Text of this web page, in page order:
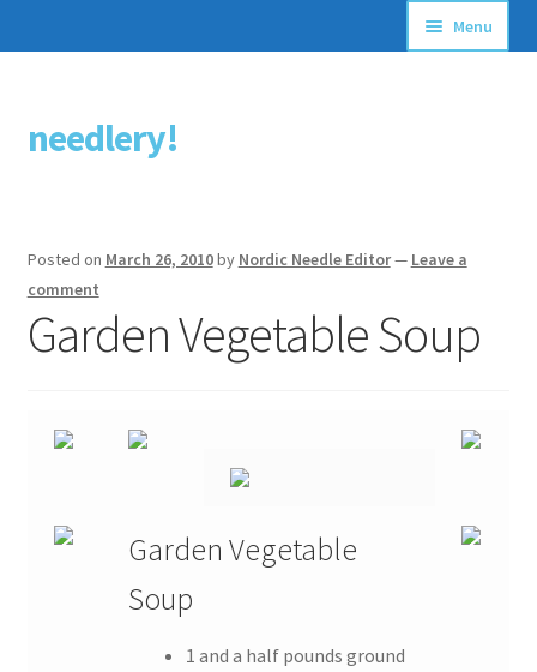
Skip
to
Skip
to
needlery!
Menu
Stitching Guides
Free Patterns
Posted on March 26, 2010by Nordic Needle Editor— Leave a
comment
Garden Vegetable Soup
Garden Vegetable
Soup
1 and a half pounds ground